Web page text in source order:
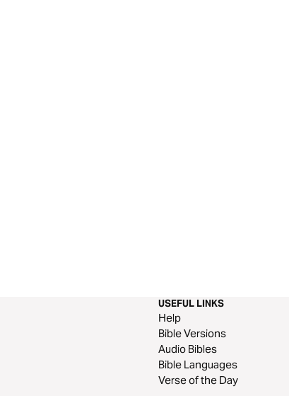
USEFUL LINKS
Help
Bible Versions
Audio Bibles
Bible Languages
Verse of the Day